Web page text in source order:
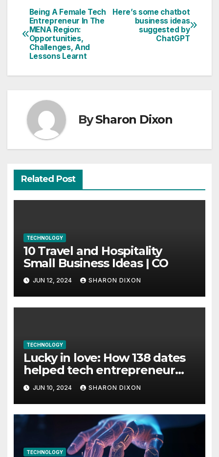
Post
navigation
Here’s some chatbot
business ideas
suggested by
ChatGPT
Being A Female Tech
Entrepreneur In The
MENA Region:
Opportunities,
Challenges, And
Lessons Learnt
BySharon Dixon
Related Post
TECHNOLOGY
10 Travel and Hospitality
Small Business Ideas | CO
JUN 12, 2024 SHARON DIXON
TECHNOLOGY
Lucky in love: How 138 dates
helped tech entrepreneur
find her feet in business and
in life
JUN 10, 2024 SHARON DIXON
TECHNOLOGY